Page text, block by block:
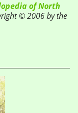
of North
© 2006 by the